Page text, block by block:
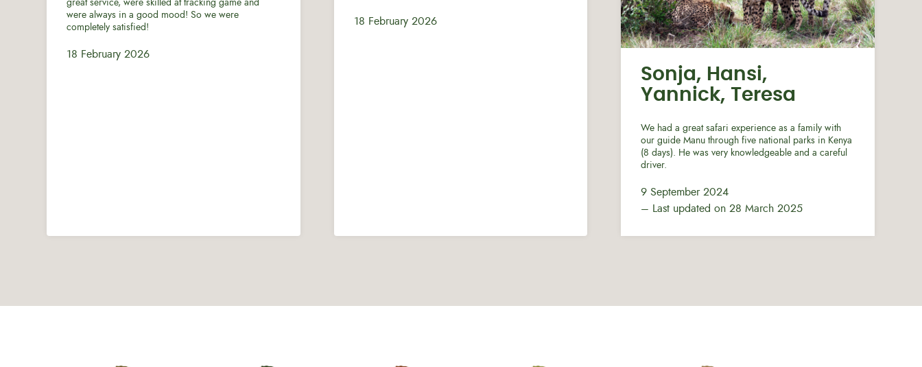
great service, were skilled at tracking game and
were always in a good mood! So we were
completely satisfied!
18 February 2026
18 February 2026
Sonja, Hansi,
Yannick, Teresa
We had a great safari experience as a family with
our guide Manu through five national parks in Kenya
(8 days). He was very knowledgeable and a careful
driver.
9 September 2024
– Last updated on 28 March 2025